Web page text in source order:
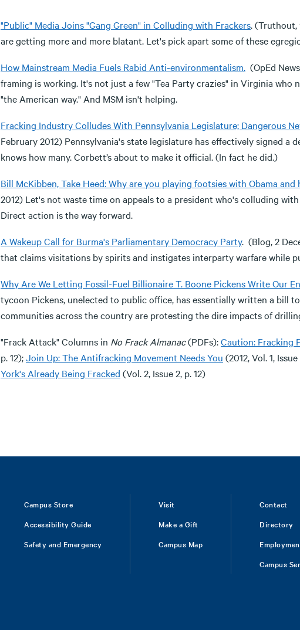
"Public" Media Joins "Gang Green" in Colluding with Frackers. (Truthout,
are getting more and more blatant. Let's pick apart some of these
How Mainstream Media Fuels Rabid Anti-environmentalism. (OpEd
framing is working. It's not just a few "Tea Party crazies" in Virginia
"the American way." And MSM isn't helping.
Fracking Industry Colludes With Pennsylvania Legislature; Dangerous
February 2012) Pennsylvania's state legislature has effectively signed a
knows how many. Corbett’s about to make it official. (In fact he did.)
Bill McKibben, Take Heed: Why are you playing footsies with Obama
2012) Let's not waste time on appeals to a president who's colluding
Direct action is the way forward.
A Wakeup Call for Burma's Parliamentary Democracy Party. (Blog, 2
that claims visitations by spirits and instigates interparty warfare while
Why Are We Letting Fossil-Fuel Billionaire T. Boone Pickens Write Our
tycoon Pickens, unelected to public office, has essentially written a bill
communities across the country are protesting the dire impacts of
"Frack Attack" Columns in No Frack Almanac(PDFs):Caution: Fracking
p. 12);Join Up: The Antifracking Movement Needs You (2012, Vol. 1, Issue
York's Already Being Fracked (Vol. 2, Issue 2, p. 12)
Campus Store
Accessibility Guide
Safety and Emergency
Visit
Make a Gift
Campus Map
Contact
Directory
Campus